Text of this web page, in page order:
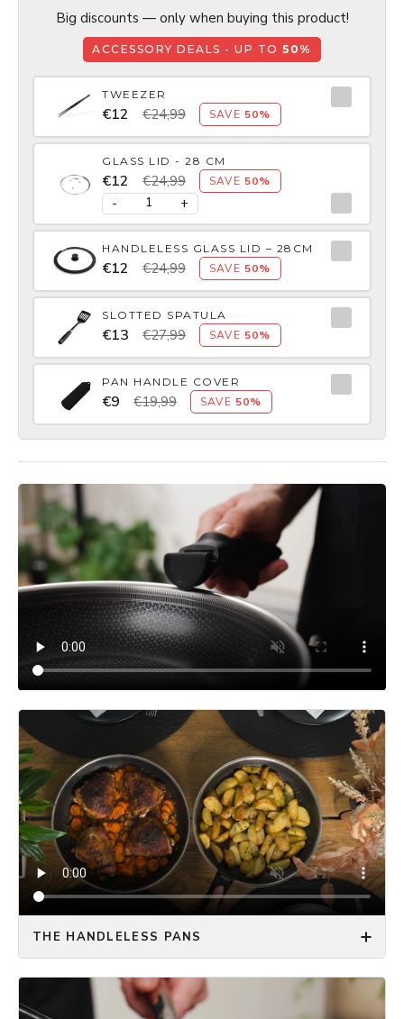
Big discounts — only when buying this product!
ACCESSORY DEALS - UP TO50%
TWEEZER
€12 €24,99 SAVE 50%
GLASS LID - 28 CM
€12 €24,99 SAVE 50%
- +
HANDLELESS GLASS LID – 28CM
€12 €24,99 SAVE 50%
SLOTTED SPATULA
€13 €27,99 SAVE 50%
PAN HANDLE COVER
€9 €19,99 SAVE 50%
THE HANDLELESS PANS
solves all the kitchen space problems you have with
regular frying pans! Optimize your storage space by